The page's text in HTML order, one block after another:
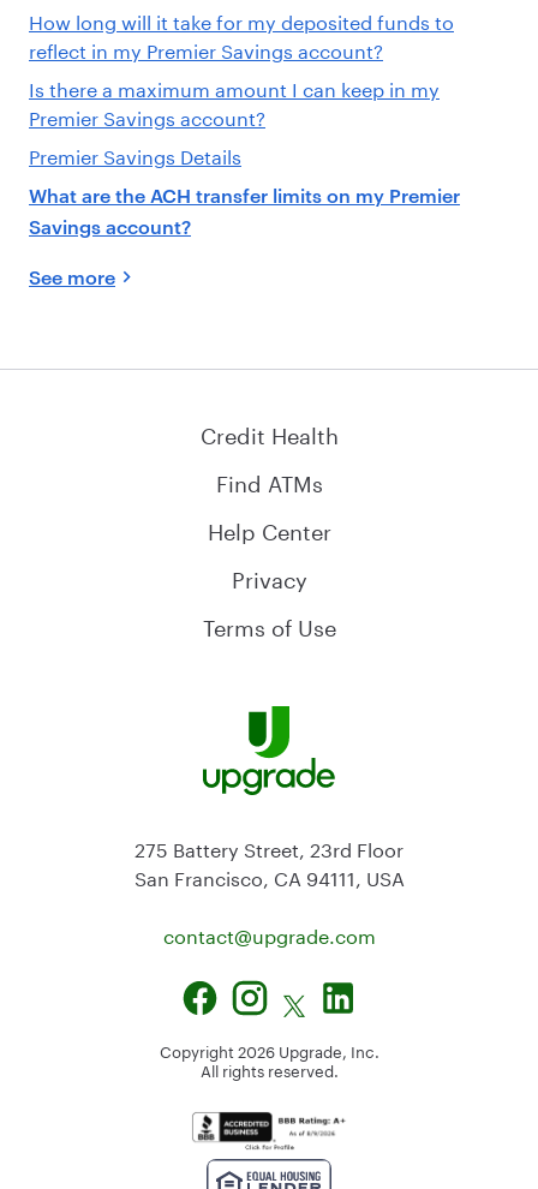
How long will it take for my deposited funds to
reflect in my Premier Savings account?
Is there a maximum amount I can keep in my
Premier Savings account?
Premier Savings Details
What are the ACH transfer limits on my Premier
Savings account?
See more
Credit Health
Find ATMs
Help Center
Privacy
Terms of Use
275 Battery Street, 23rd Floor
San Francisco, CA 94111, USA
contact@upgrade.com
Copyright 2026 Upgrade, Inc.
All rights reserved.